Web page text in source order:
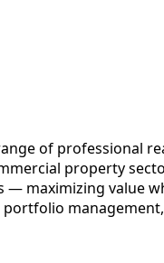
of professional
property
— maximizing value